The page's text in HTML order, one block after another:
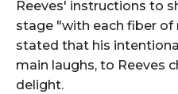
Reeves' instructions to
stage "with each fiber of
stated that his
main laughs, to Reeves
delight.